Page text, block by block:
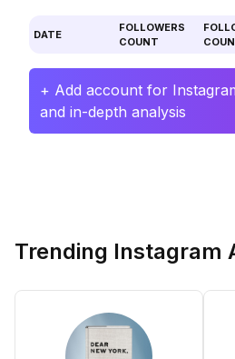
DATE
FOLLOWERS
COUNT
+ Add account for
and in-depth analysis
Trending Instagram